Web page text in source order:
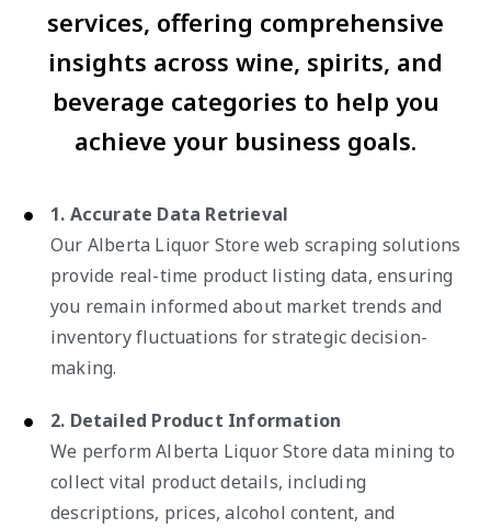
services, offering comprehensive
insights across wine, spirits, and
beverage categories to help you
achieve your business goals.
1. Accurate Data Retrieval
Our Alberta Liquor Store web scraping solutions
provide real-time product listing data, ensuring
you remain informed about market trends and
inventory fluctuations for strategic decision-
making.
2. Detailed Product Information
We perform Alberta Liquor Store data mining to
collect vital product details, including
descriptions, prices, alcohol content, and